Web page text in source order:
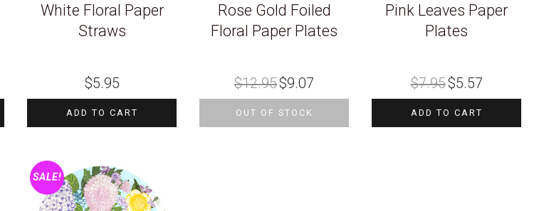
White Floral Paper
Straws
$5.95
ADD TO CART
Rose Gold Foiled
Floral Paper Plates
$12.95price
was:
$12.95.
$9.07
$9.07.
OUT OF STOCK
Pink Leaves Paper
Plates
$7.95 price
was:
$7.95.
$5.57price
$5.57.
ADD TO CART
SALE!